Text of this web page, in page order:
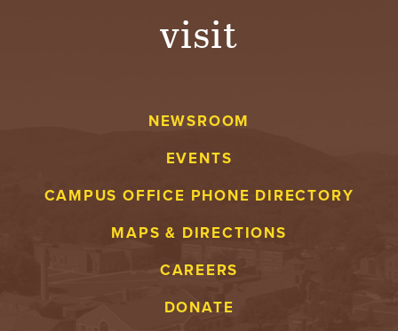
visit
NEWSROOM
EVENTS
CAMPUS OFFICE PHONE DIRECTORY
MAPS & DIRECTIONS
CAREERS
DONATE